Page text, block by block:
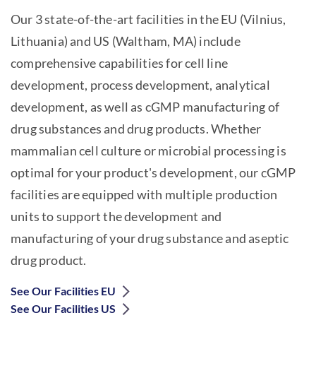
Our 3 state-of-the-art facilities in the EU (Vilnius,
Lithuania) and US (Waltham, MA) include
comprehensive capabilities for cell line
development, process development, analytical
development, as well as cGMP manufacturing of
drug substances and drug products. Whether
mammalian cell culture or microbial processing is
optimal for your product's development, our cGMP
facilities are equipped with multiple production
units to support the development and
manufacturing of your drug substance and aseptic
drug product.
See Our Facilities EU
See Our Facilities US